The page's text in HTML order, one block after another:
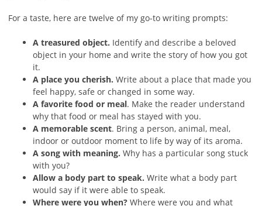
For a taste, here are twelve of my go-to writing prompts:
A treasured object. Identify and describe a beloved
object in your home and write the story of how you got
it.
A place you cherish. Write about a place that made you
feel happy, safe or changed in some way.
A favorite food or meal. Make the reader understand
why that food or meal has stayed with you.
A memorable scent. Bring a person, animal, meal,
indoor or outdoor moment to life by way of its aroma.
A song with meaning. Why has a particular song stuck
with you?
Allow a body part to speak. Write what a body part
would say if it were able to speak.
Where were you when? Where were you and what